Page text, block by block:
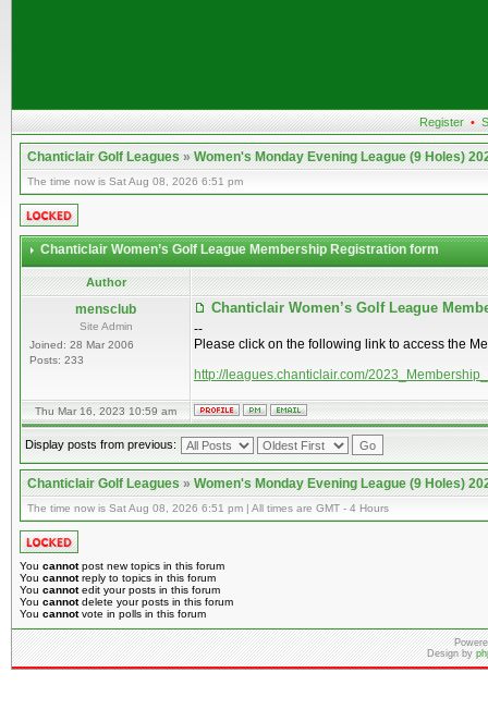
Register •
Chanticlair Golf Leagues»Women's Monday Evening League (9 Holes)
The time now is Sat Aug 08, 2026 6:51 pm
Chanticlair Women’s Golf League Membership Registration form
Author
mensclub
Site Admin
Joined: 28 Mar 2006
Posts: 233
Chanticlair Women’s Golf League
--
Please click on the following link to access the
http://leagues.chanticlair.com/
Thu Mar 16, 2023 10:59 am
Display posts from previous:
Chanticlair Golf Leagues»Women's Monday Evening League (9 Holes)
The time now is Sat Aug 08, 2026 6:51 pm | All times are GMT - 4 Hours
You cannotpost new topics in this forum
You cannotreply to topics in this forum
You cannotedit your posts in this forum
You cannotdelete your posts in this forum
You cannotvote in polls in this forum
Design by